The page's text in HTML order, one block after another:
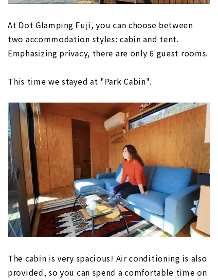
At Dot Glamping Fuji, you can choose between
two accommodation styles: cabin and tent.
Emphasizing privacy, there are only 6 guest rooms.
This time we stayed at "Park Cabin".
The cabin is very spacious! Air conditioning is also
provided, so you can spend a comfortable time on